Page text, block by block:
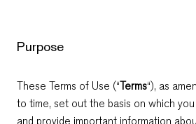
Purpose
These Terms of Use (“Terms“), as
to time, set out the basis on which
and provide important information